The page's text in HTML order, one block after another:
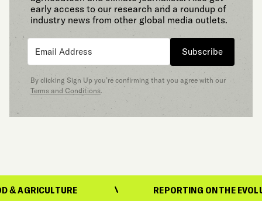
early access to our research and a roundup of
industry news from other global media outlets.
Subscribe
By clicking Sign Up you’re confirming that you agree with our
Terms and Conditions.
REPORTING ON THE EVOLUTION OF